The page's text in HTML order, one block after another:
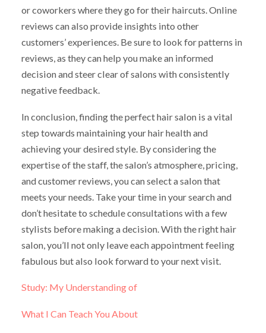
or coworkers where they go for their haircuts. Online
reviews can also provide insights into other
customers’ experiences. Be sure to look for patterns in
reviews, as they can help you make an informed
decision and steer clear of salons with consistently
negative feedback.
In conclusion, finding the perfect hair salon is a vital
step towards maintaining your hair health and
achieving your desired style. By considering the
expertise of the staff, the salon’s atmosphere, pricing,
and customer reviews, you can select a salon that
meets your needs. Take your time in your search and
don’t hesitate to schedule consultations with a few
stylists before making a decision. With the right hair
salon, you’ll not only leave each appointment feeling
fabulous but also look forward to your next visit.
Study: My Understanding of
What I Can Teach You About